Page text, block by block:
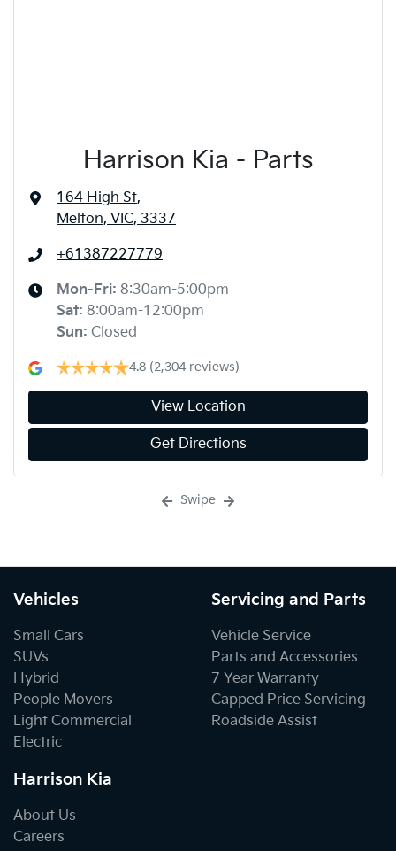
Harrison Kia - Parts
164 High St,
Melton, VIC, 3337
+61387227779
Mon-Fri: 8:30am-5:00pm
Sat: 8:00am-12:00pm
Sun: Closed
4.8 (2,304 reviews)
View Location
Get Directions
Swipe
Vehicles
Small Cars
SUVs
Hybrid
People Movers
Light Commercial
Electric
Servicing and Parts
Vehicle Service
Parts and Accessories
7 Year Warranty
Capped Price Servicing
Roadside Assist
Harrison Kia
About Us
Careers